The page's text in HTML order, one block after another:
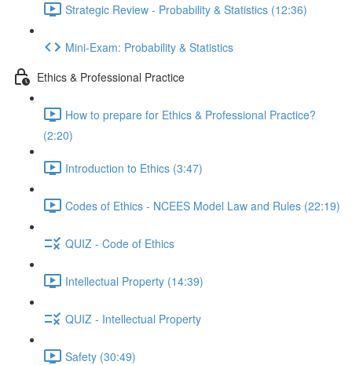
Strategic Review - Probability & Statistics (12:36)
Mini-Exam: Probability & Statistics
Ethics & Professional Practice
How to prepare for Ethics & Professional Practice?
(2:20)
Introduction to Ethics (3:47)
Codes of Ethics - NCEES Model Law and Rules (22:19)
QUIZ - Code of Ethics
Intellectual Property (14:39)
QUIZ - Intellectual Property
Safety (30:49)